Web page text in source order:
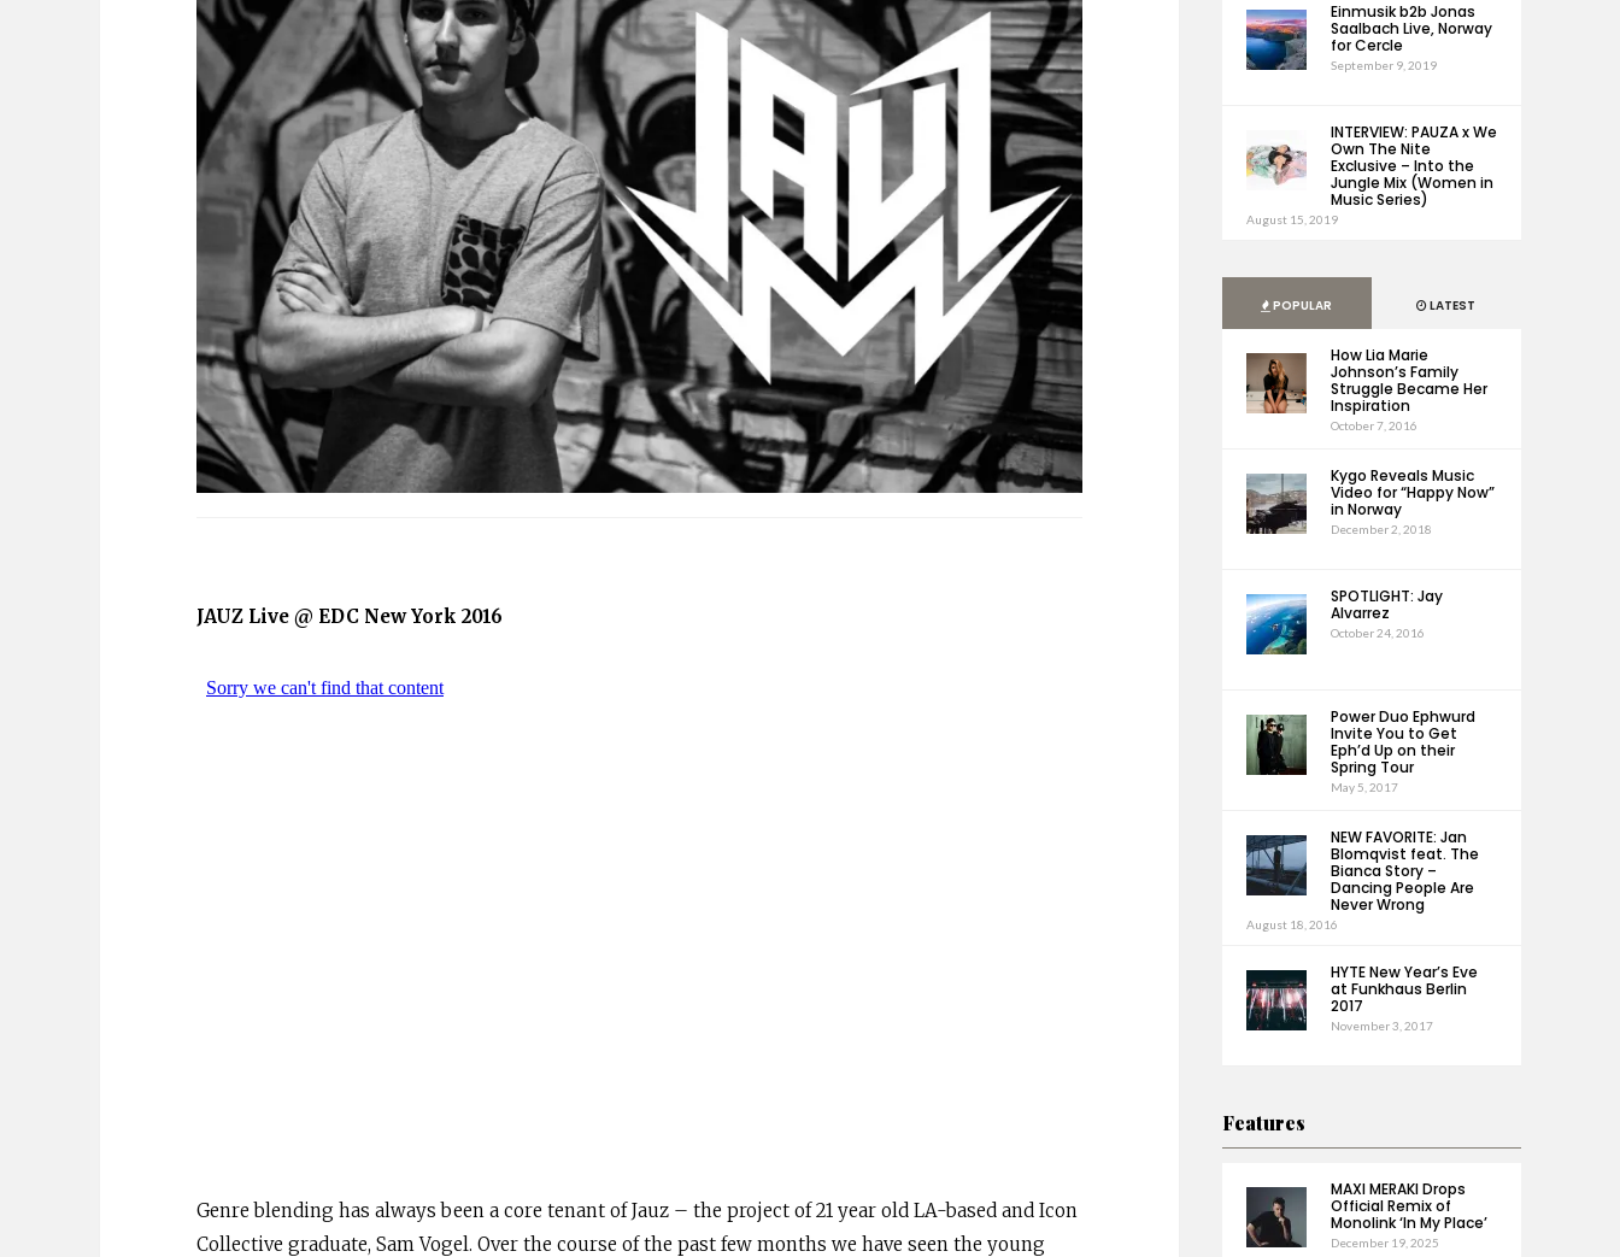
JAUZ Live @ EDC New York 2016
Genre blending has always been a core tenant of Jauz – the project of 21 year old LA-based and Icon
Collective graduate, Sam Vogel. Over the course of the past few months we have seen the young
Einmusik b2b Jonas
Saalbach Live, Norway
for Cercle
September 9, 2019
INTERVIEW: PAUZA x We
Own The Nite
Exclusive – Into the
Jungle Mix (Women in
Music Series)
August 15, 2019
POPULAR LATEST
How Lia Marie
Johnson’s Family
Struggle Became Her
Inspiration
October 7, 2016
Kygo Reveals Music
Video for “Happy Now”
in Norway
December 2, 2018
SPOTLIGHT: Jay
Alvarrez
October 24, 2016
Power Duo Ephwurd
Invite You to Get
Eph’d Up on their
Spring Tour
May 5, 2017
NEW FAVORITE: Jan
Blomqvist feat. The
Bianca Story –
Dancing People Are
Never Wrong
August 18, 2016
HYTE New Year’s Eve
at Funkhaus Berlin
2017
November 3, 2017
Features
MAXI MERAKI Drops
Official Remix of
Monolink ‘In My Place’
December 19, 2025